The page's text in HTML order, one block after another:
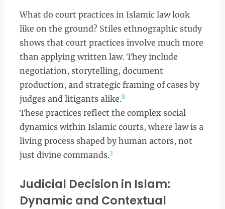
What do court practices in Islamic law look
like on the ground? Stiles ethnographic study
shows that court practices involve much more
than applying written law. They include
negotiation, storytelling, document
production, and strategic framing of cases by
judges and litigants alike.8
These practices reflect the complex social
dynamics within Islamic courts, where law is a
living process shaped by human actors, not
just divine commands.3
Judicial Decision in Islam:
Dynamic and Contextual